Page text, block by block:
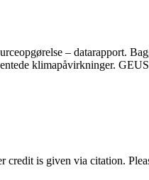
– datarapport.
klimapåvirkninger.
is given via citation.